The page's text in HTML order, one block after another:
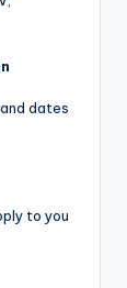
dates
to you